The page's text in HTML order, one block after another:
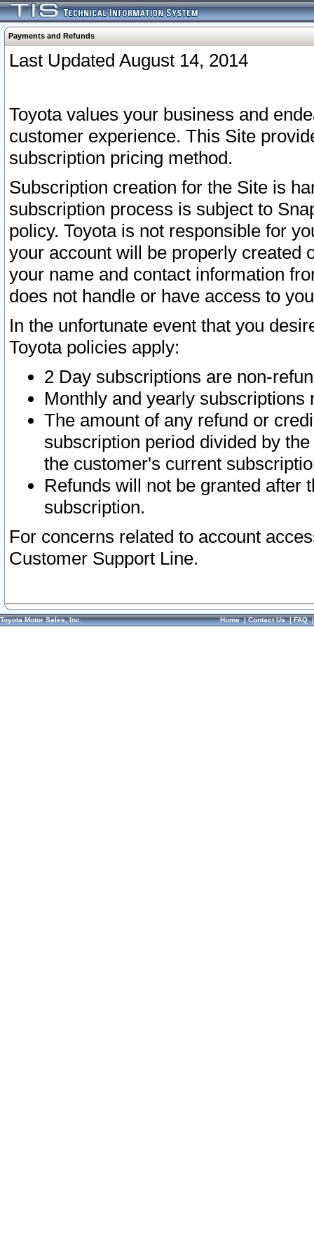
Payments and Refunds
Last Updated August 14, 2014
Toyota values your business and
customer experience. This Site
subscription pricing method.
Subscription creation for the Site is
subscription process is subject to
policy. Toyota is not responsible for
your account will be properly created
your name and contact information
does not handle or have access to
In the unfortunate event that you
Toyota policies apply:
2 Day subscriptions are non-
Monthly and yearly subscriptions
The amount of any refund or
subscription period divided by
the customer's current
Refunds will not be granted after
subscription.
For concerns related to account
Customer Support Line.
Toyota Motor Sales, Inc. Home|Contact Us|FAQ